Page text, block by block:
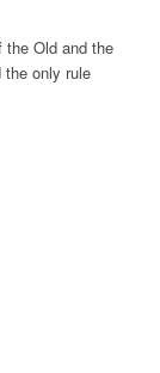
the Old and the
the only rule